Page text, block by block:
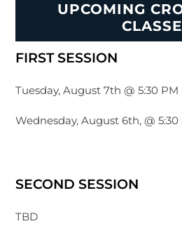
UPCOMING
FIRST SESSION
Tuesday, August 7th @ 5:30 PM
Wednesday, August 6th, @ 5:30
SECOND SESSION
TBD